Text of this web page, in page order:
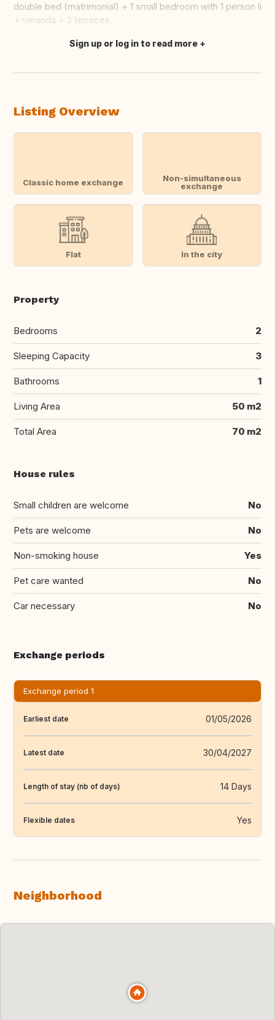
double bed (matrimonial) + 1 small bedroom with 1 person li
+ veranda + 2 terraces.
Translate this
Sign up or log in to read more
Listing Overview
Classic home exchange
Non-simultaneous
exchange
Flat In the city
Property
Bedrooms 2
Sleeping Capacity 3
Bathrooms 1
Living Area 50 m2
Total Area 70 m2
House rules
Small children are welcome No
Pets are welcome No
Non-smoking house Yes
Pet care wanted No
Car necessary No
Exchange periods
Exchange period 1
Earliest date 01/05/2026
Latest date 30/04/2027
Length of stay (nb of days) 14 Days
Flexible dates Yes
Neighborhood